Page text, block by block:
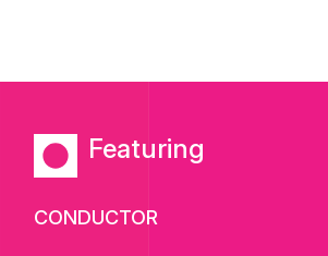
Featuring
CONDUCTOR